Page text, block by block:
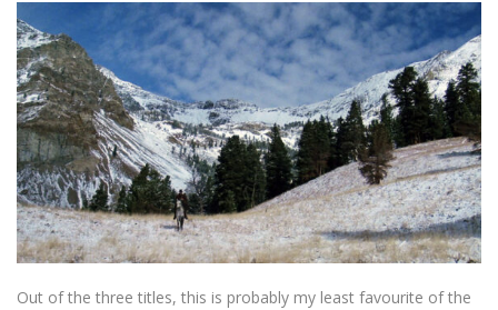
Out of the three titles, this is probably my least favourite of the